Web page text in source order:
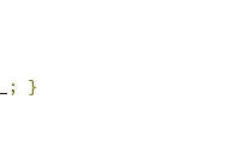
; }